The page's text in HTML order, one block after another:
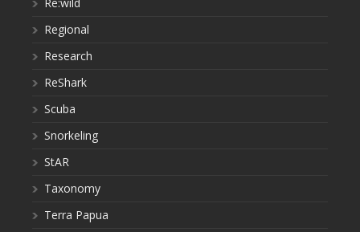
Regional
Research
ReShark
Scuba
Snorkeling
StAR
Taxonomy
Terra Papua